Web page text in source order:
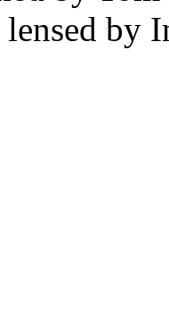
by